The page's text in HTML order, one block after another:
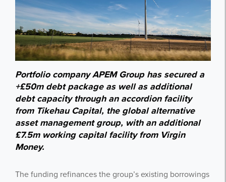
Portfolio company APEM Group has secured a
+£50m debt package as well as additional
debt capacity through an accordion facility
from Tikehau Capital, the global alternative
asset management group, with an additional
£7.5m working capital facility from Virgin
Money.
The funding refinances the group’s existing borrowings